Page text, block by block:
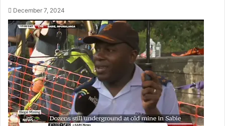
December 7, 2024